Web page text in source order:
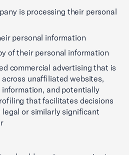
is processing their personal
personal information
of their personal information
commercial advertising that is
unaffiliated websites,
and potentially
that facilitates decisions
or similarly significant